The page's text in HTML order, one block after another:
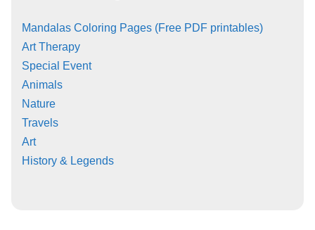
Mandalas Coloring Pages (Free PDF printables)
Art Therapy
Special Event
Animals
Nature
Travels
Art
History & Legends